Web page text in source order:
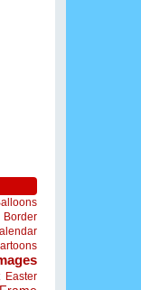
Border
Easter